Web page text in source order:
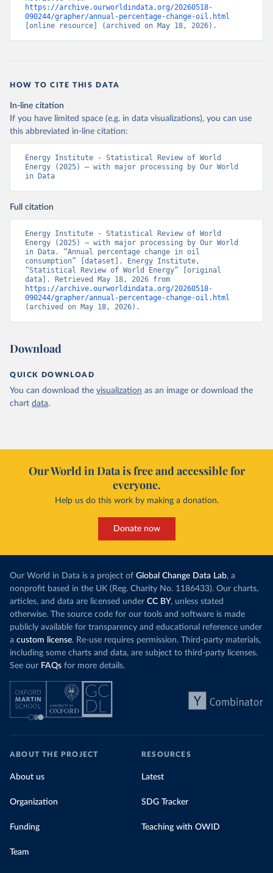
https://archive.ourworldindata.org/20260518-
090244/grapher/annual-percentage-change-oil.html
[online resource] (archived on May 18, 2026).
HOW TO CITE THIS DATA
In-line citation
If you have limited space (e.g. in data visualizations), you can use
this abbreviated in-line citation:
Energy Institute - Statistical Review of World
Energy (2025) – with major processing by Our World
in Data
Full citation
Energy Institute - Statistical Review of World
Energy (2025) – with major processing by Our World
in Data. “Annual percentage change in oil
consumption” [dataset]. Energy Institute,
“Statistical Review of World Energy” [original
https://archive.ourworldindata.org/20260518-
090244/grapher/annual-percentage-change-oil.html
(archived on May 18, 2026).
Download
QUICK DOWNLOAD
You can download the visualization as an image or download the
chart data.
Our World in Data is free and accessible for
everyone.
Help us do this work by making a donation.
Donate now
Our World in Data is a project of Global Change Data Lab, a
nonprofit based in the UK (Reg. Charity No. 1186433). Our charts,
articles, and data are licensed under CC BY, unless stated
otherwise. The source code for our tools and software is made
publicly available for transparency and educational reference under
a custom license. Re-use requires permission. Third-party materials,
including some charts and data, are subject to third-party licenses.
See our FAQs for more details.
ABOUT THE PROJECT
About us
Organization
Funding
Team
RESOURCES
Latest
SDG Tracker
Teaching with OWID